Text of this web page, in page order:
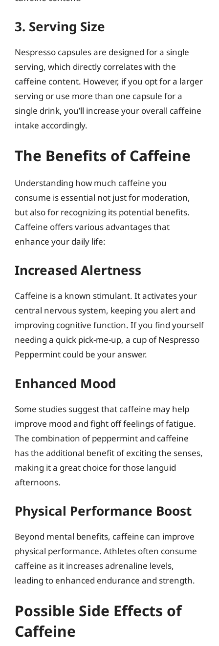
3. Serving Size
Nespresso capsules are designed for a single
serving, which directly correlates with the
caffeine content. However, if you opt for a larger
serving or use more than one capsule for a
single drink, you’ll increase your overall caffeine
intake accordingly.
The Benefits of Caffeine
Understanding how much caffeine you
consume is essential not just for moderation,
but also for recognizing its potential benefits.
Caffeine offers various advantages that
enhance your daily life:
Increased Alertness
Caffeine is a known stimulant. It activates your
central nervous system, keeping you alert and
improving cognitive function. If you find yourself
needing a quick pick-me-up, a cup of Nespresso
Peppermint could be your answer.
Enhanced Mood
Some studies suggest that caffeine may help
improve mood and fight off feelings of fatigue.
The combination of peppermint and caffeine
has the additional benefit of exciting the senses,
making it a great choice for those languid
afternoons.
Physical Performance Boost
Beyond mental benefits, caffeine can improve
physical performance. Athletes often consume
caffeine as it increases adrenaline levels,
leading to enhanced endurance and strength.
Possible Side Effects of
Caffeine